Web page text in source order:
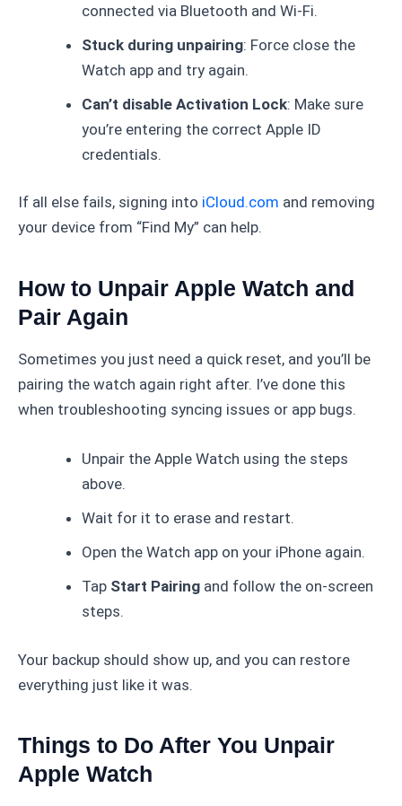
connected via Bluetooth and Wi-Fi.
Stuck during unpairing: Force close the
Watch app and try again.
Can’t disable Activation Lock: Make sure
you’re entering the correct Apple ID
credentials.
If all else fails, signing into iCloud.com and removing
your device from “Find My” can help.
How to Unpair Apple Watch and
Pair Again
Sometimes you just need a quick reset, and you’ll be
pairing the watch again right after. I’ve done this
when troubleshooting syncing issues or app bugs.
Unpair the Apple Watch using the steps
above.
Wait for it to erase and restart.
Open the Watch app on your iPhone again.
Tap Start Pairing and follow the on-screen
steps.
Your backup should show up, and you can restore
everything just like it was.
Things to Do After You Unpair
Apple Watch